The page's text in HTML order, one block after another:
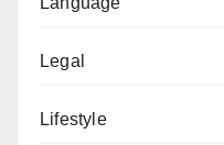
Legal
Lifestyle